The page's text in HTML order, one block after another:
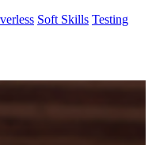
Soft Skills Testing